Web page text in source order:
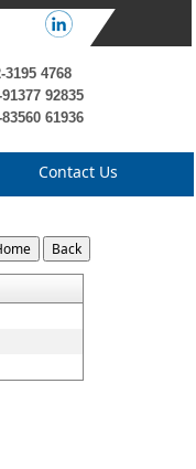
3195 4768
92835
61936
Contact Us